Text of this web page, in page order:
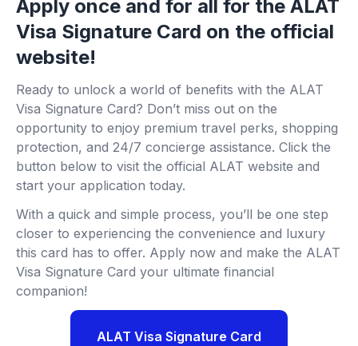
Apply once and for all for the ALAT
Visa Signature Card on the official
website!
Ready to unlock a world of benefits with the ALAT
Visa Signature Card? Don’t miss out on the
opportunity to enjoy premium travel perks, shopping
protection, and 24/7 concierge assistance. Click the
button below to visit the official ALAT website and
start your application today.
With a quick and simple process, you’ll be one step
closer to experiencing the convenience and luxury
this card has to offer. Apply now and make the ALAT
Visa Signature Card your ultimate financial
companion!
ALAT Visa Signature Card